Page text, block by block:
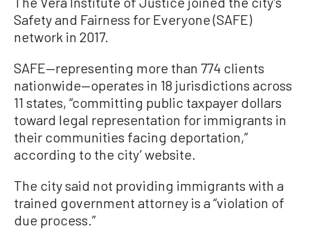
Safety and Fairness for Everyone (SAFE)
network in 2017.
SAFE—representing more than 774 clients
nationwide—operates in 18 jurisdictions across
11 states, “committing public taxpayer dollars
toward legal representation for immigrants in
their communities facing deportation,”
according to the city’ website.
The city said not providing immigrants with a
trained government attorney is a “violation of
due process.”